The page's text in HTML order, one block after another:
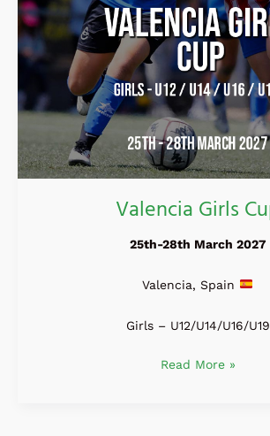
Valencia Girls
25th-28th March 2027
Valencia, Spain
Girls – U12/U14/U16/U19
Read More »